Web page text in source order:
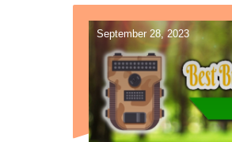
September 28, 2023